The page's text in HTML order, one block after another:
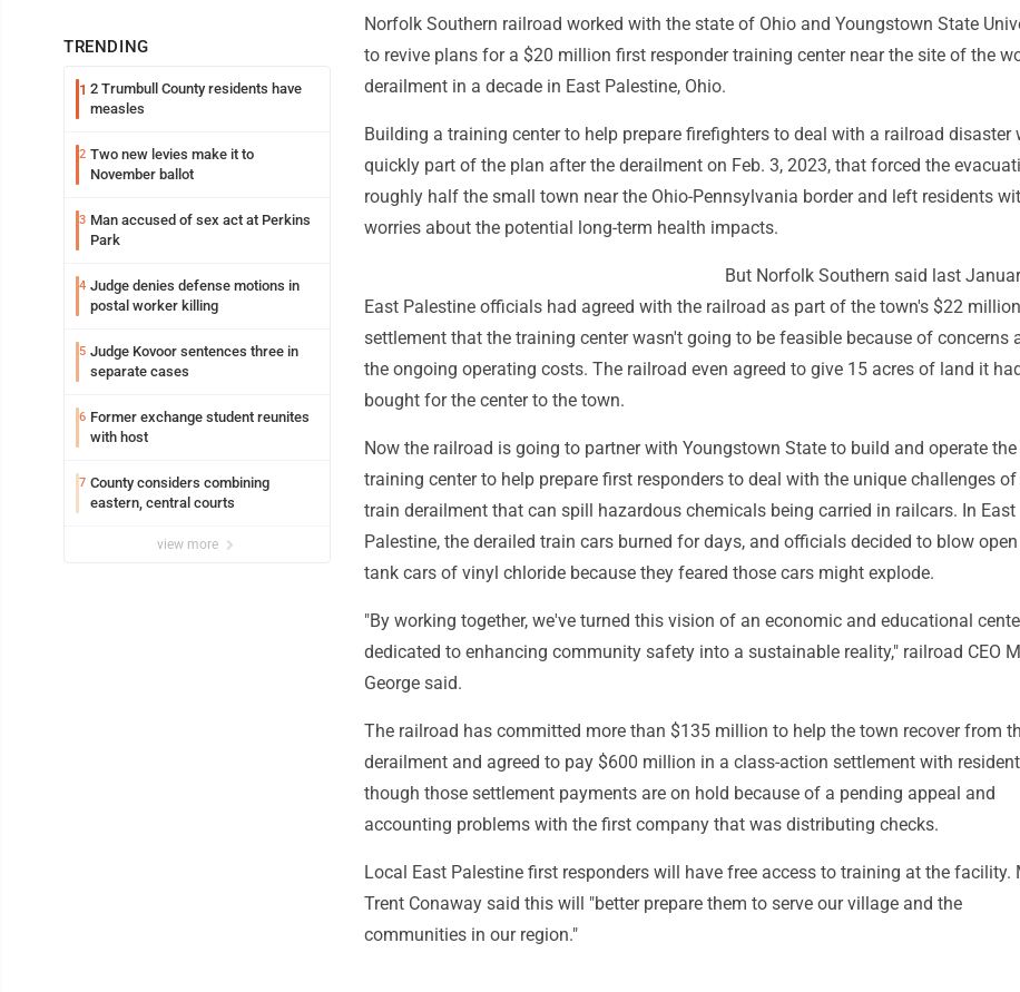
TRENDING
1 2 Trumbull County residents have
measles
2 Two new levies make it to
November ballot
3 Man accused of sex act at Perkins
Park
4 Judge denies defense motions in
postal worker killing
5 Judge Kovoor sentences three in
separate cases
6 Former exchange student reunites
with host
7 County considers combining
eastern, central courts
view more
Norfolk Southern railroad worked with the state of Ohio and Youngstown State
to revive plans for a $20 million first responder training center near the site of the
derailment in a decade in East Palestine, Ohio.
Building a training center to help prepare firefighters to deal with a railroad disaster
quickly part of the plan after the derailment on Feb. 3, 2023, that forced the
roughly half the small town near the Ohio-Pennsylvania border and left residents
worries about the potential long-term health impacts.
But Norfolk Southern said last
East Palestine officials had agreed with the railroad as part of the town's $22 million
settlement that the training center wasn't going to be feasible because of concerns
the ongoing operating costs. The railroad even agreed to give 15 acres of land it had
bought for the center to the town.
Now the railroad is going to partner with Youngstown State to build and operate the
training center to help prepare first responders to deal with the unique challenges of
train derailment that can spill hazardous chemicals being carried in railcars. In East
Palestine, the derailed train cars burned for days, and officials decided to blow
tank cars of vinyl chloride because they feared those cars might explode.
"By working together, we've turned this vision of an economic and educational
dedicated to enhancing community safety into a sustainable reality," railroad CEO
George said.
The railroad has committed more than $135 million to help the town recover from
derailment and agreed to pay $600 million in a class-action settlement with
though those settlement payments are on hold because of a pending appeal and
accounting problems with the first company that was distributing checks.
Local East Palestine first responders will have free access to training at the facility.
Trent Conaway said this will "better prepare them to serve our village and the
communities in our region."